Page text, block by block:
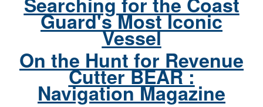
Guard's Most Iconic
Vessel
On the Hunt for Revenue
Cutter BEAR :
Navigation Magazine